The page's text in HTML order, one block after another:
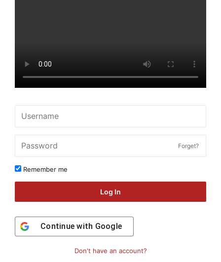
Forget?
Remember me
Log In
Continue with Google
Don't have an account?